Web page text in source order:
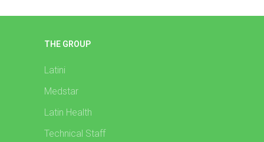
THE GROUP
Latini
Medstar
Latin Health
Technical Staff